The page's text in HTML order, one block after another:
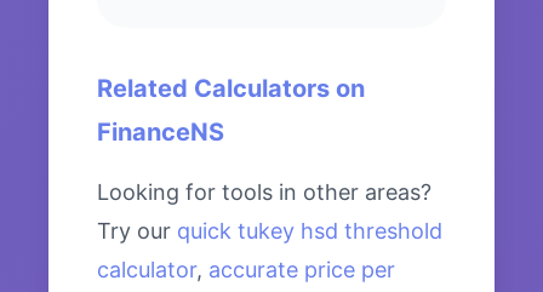
Related Calculators on
FinanceNS
Looking for tools in other areas?
Try our quick tukey hsd threshold
calculator, accurate price per